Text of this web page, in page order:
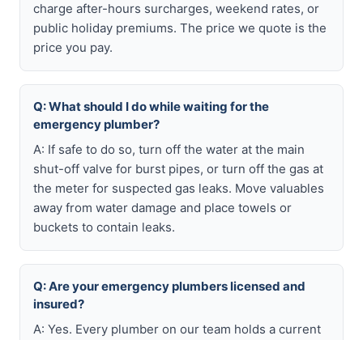
charge after-hours surcharges, weekend rates, or
public holiday premiums. The price we quote is the
price you pay.
Q: What should I do while waiting for the
emergency plumber?
A: If safe to do so, turn off the water at the main
shut-off valve for burst pipes, or turn off the gas at
the meter for suspected gas leaks. Move valuables
away from water damage and place towels or
buckets to contain leaks.
Q: Are your emergency plumbers licensed and
insured?
A: Yes. Every plumber on our team holds a current